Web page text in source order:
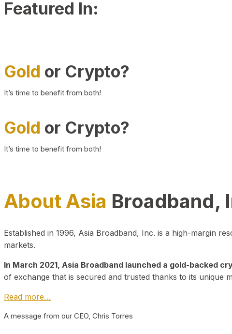
Featured In:
Gold or Crypto?
It’s time to benefit from both!
Gold or Crypto?
It’s time to benefit from both!
About Asia Broadband,
Established in 1996, Asia Broadband, Inc. is a high-margin
markets.
In March 2021, Asia Broadband launched a gold-backed
of exchange that is secured and trusted thanks to its unique
Read more…
A message from our CEO, Chris Torres